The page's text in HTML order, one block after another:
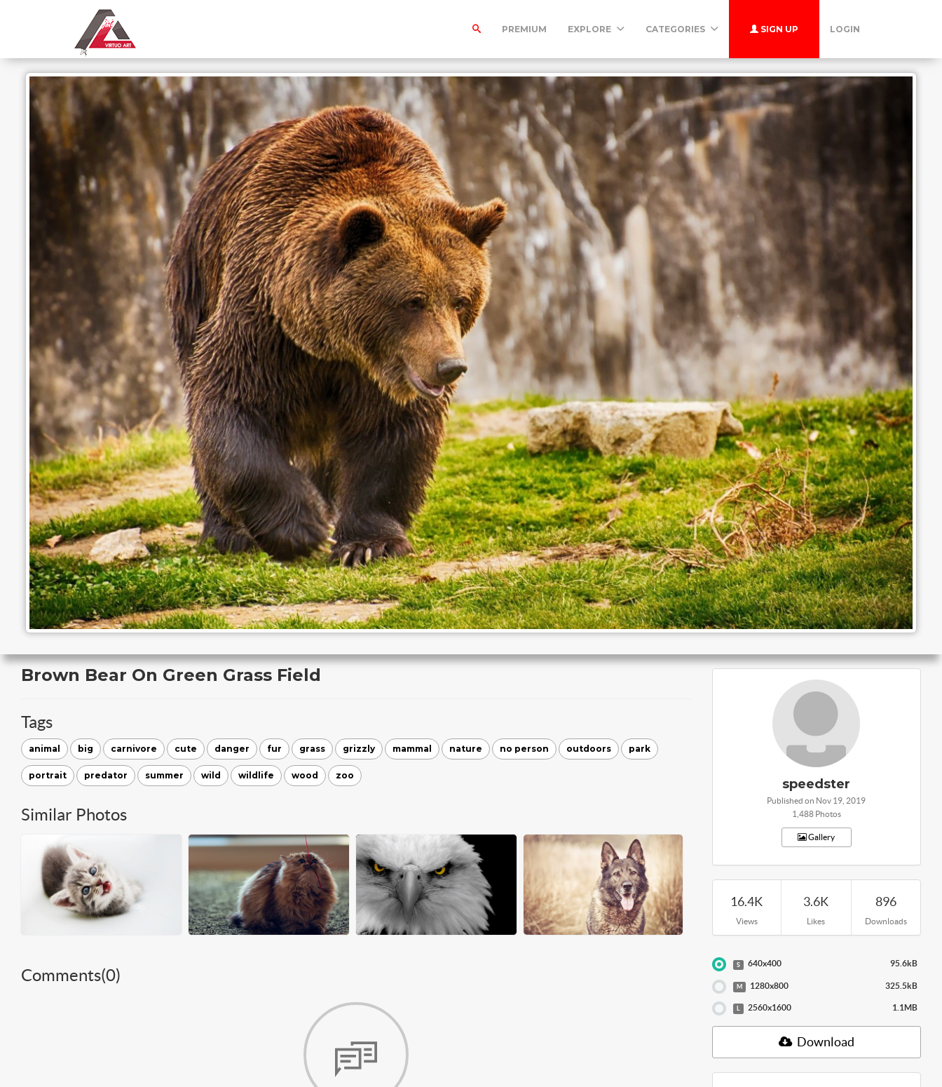
PREMIUM EXPLORE CATEGORIES SIGN UP LOGIN
Brown Bear On Green Grass Field
Tags
animal big carnivore cute danger fur grass grizzly mammal nature no person outdoors park
portrait predator summer wild wildlife wood zoo
Similar Photos
Comments(0)
speedster
Published on Nov 19, 2019
1,488 Photos
Gallery
16.4K
Views
3.6K
Likes
896
Downloads
S 640x400 95.6kB
M 1280x800 325.5kB
L 2560x1600 1.1MB
Download